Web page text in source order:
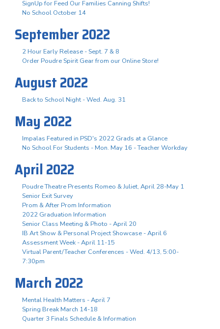
SignUp for Feed Our Families Canning Shifts!
No School October 14
September 2022
2 Hour Early Release - Sept. 7 & 8
Order Poudre Spirit Gear from our Online Store!
August 2022
Back to School Night - Wed. Aug. 31
May 2022
Impalas Featured in PSD's 2022 Grads at a Glance
No School For Students - Mon. May 16 - Teacher Workday
April 2022
Poudre Theatre Presents Romeo & Juliet, April 28-May 1
Senior Exit Survey
Prom & After Prom Information
2022 Graduation Information
Senior Class Meeting & Photo - April 20
IB Art Show & Personal Project Showcase - April 6
Assessment Week - April 11-15
Virtual Parent/Teacher Conferences - Wed. 4/13, 5:00-
7:30pm
March 2022
Mental Health Matters - April 7
Spring Break March 14-18
Quarter 3 Finals Schedule & Information